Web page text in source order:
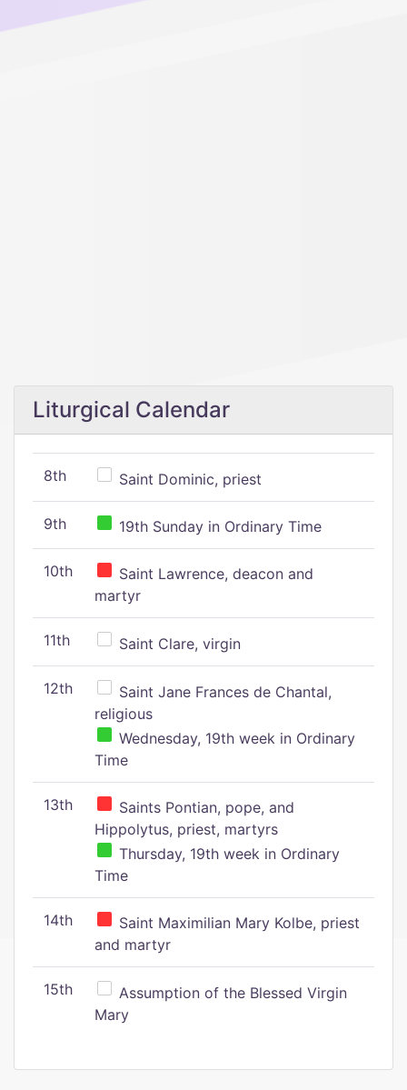
Liturgical Calendar
8th Saint Dominic, priest
9th 19th Sunday in Ordinary Time
10th
Saint Lawrence, deacon and
martyr
11th Saint Clare, virgin
12th
Saint Jane Frances de Chantal,
religious
Wednesday, 19th week in Ordinary
Time
13th
Saints Pontian, pope, and
Hippolytus, priest, martyrs
Thursday, 19th week in Ordinary
Time
14th
Saint Maximilian Mary Kolbe, priest
and martyr
15th
Assumption of the Blessed Virgin
Mary